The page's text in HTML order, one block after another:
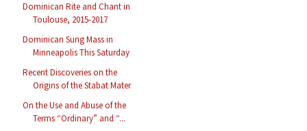
Dominican Rite and Chant in
Toulouse, 2015-2017
Dominican Sung Mass in
Minneapolis This Saturday
Recent Discoveries on the
Origins of the Stabat Mater
On the Use and Abuse of the
Terms “Ordinary” and “...